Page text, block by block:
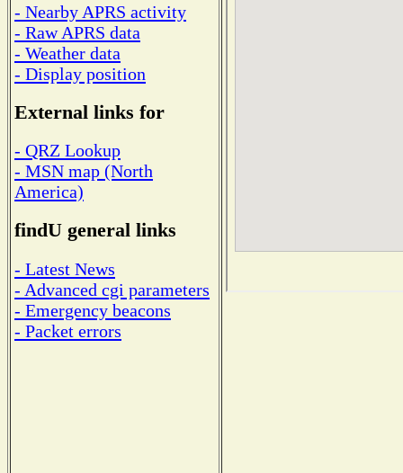
- Nearby APRS activity
- Raw APRS data
- Weather data
- Display position
External links for
- QRZ Lookup
- MSN map (North
America)
findU general links
- Latest News
- Advanced cgi parameters
- Emergency beacons
- Packet errors